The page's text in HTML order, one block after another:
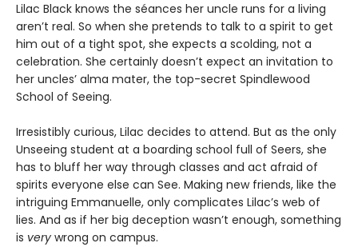
Lilac Black knows the séances her uncle runs for a living
aren’t real. So when she pretends to talk to a spirit to get
him out of a tight spot, she expects a scolding, not a
celebration. She certainly doesn’t expect an invitation to
her uncles’ alma mater, the top-secret Spindlewood
School of Seeing.
Irresistibly curious, Lilac decides to attend. But as the only
Unseeing student at a boarding school full of Seers, she
has to bluff her way through classes and act afraid of
spirits everyone else can See. Making new friends, like the
intriguing Emmanuelle, only complicates Lilac’s web of
lies. And as if her big deception wasn’t enough, something
is very wrong on campus.